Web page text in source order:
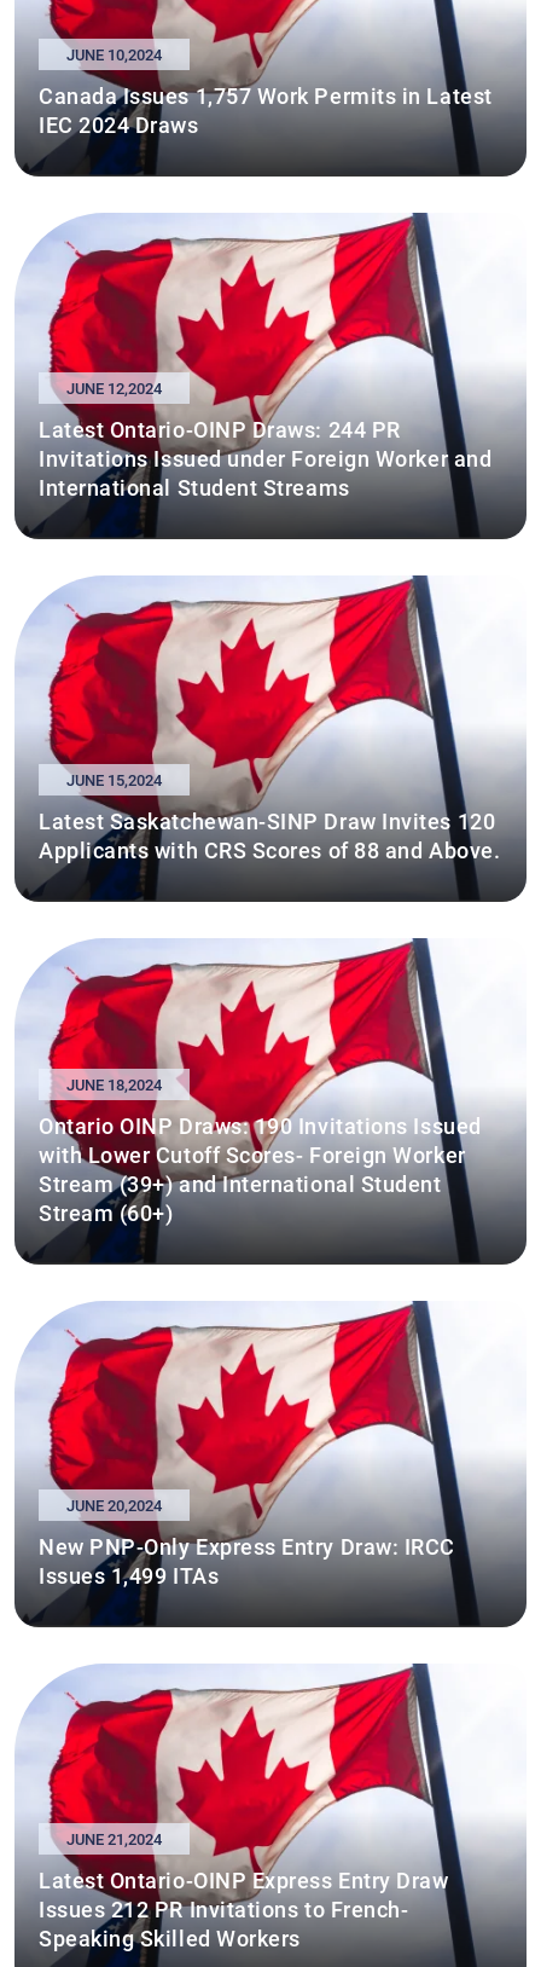
JUNE 10,2024
Canada Issues 1,757 Work Permits in Latest
IEC 2024 Draws
JUNE 12,2024
Latest Ontario-OINP Draws: 244 PR
Invitations Issued under Foreign Worker and
International Student Streams
JUNE 15,2024
Latest Saskatchewan-SINP Draw Invites 120
Applicants with CRS Scores of 88 and Above.
JUNE 18,2024
Ontario OINP Draws: 190 Invitations Issued
with Lower Cutoff Scores- Foreign Worker
Stream (39+) and International Student
Stream (60+)
JUNE 20,2024
New PNP-Only Express Entry Draw: IRCC
Issues 1,499 ITAs
JUNE 21,2024
Latest Ontario-OINP Express Entry Draw
Issues 212 PR Invitations to French-
Speaking Skilled Workers